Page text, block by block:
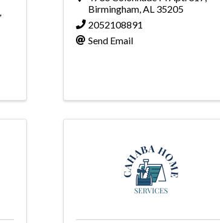
Birmingham AL 35205
2052108891
Send Email